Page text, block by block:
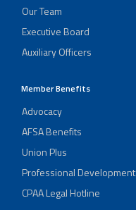
Our Team
Executive Board
Auxiliary Officers
Member Benefits
Advocacy
AFSA Benefits
Union Plus
Professional Development
CPAA Legal Hotline